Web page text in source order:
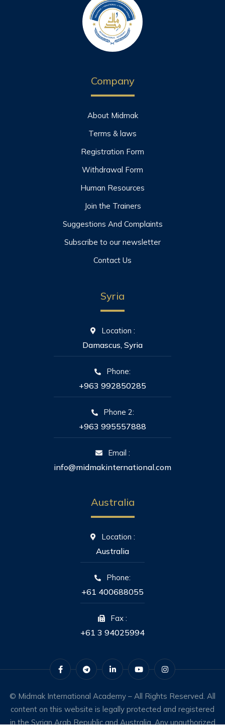
Company
About Midmak
Terms & laws
Registration Form
Withdrawal Form
Human Resources
Join the Trainers
Suggestions And Complaints
Subscribe to our newsletter
Contact Us
Syria
Location :
Damascus, Syria
Phone:
+963 992850285
Phone 2:
+963 995557888
Email :
info@midmakinternational.com
Australia
Location :
Australia
Phone:
+61 400688055
Fax :
+61 3 94025994
© Midmak International Academy – All Rights Reserved. All
content on this website is legally protected and registered
in the Syrian Arab Republic and Australia. Any unauthorized